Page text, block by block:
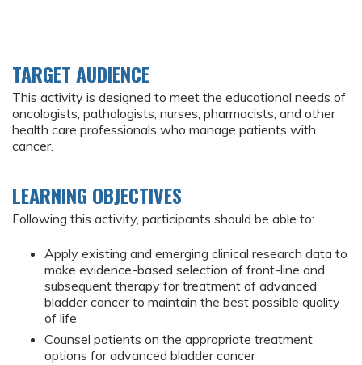
TARGET AUDIENCE
This activity is designed to meet the educational needs of
oncologists, pathologists, nurses, pharmacists, and other
health care professionals who manage patients with
cancer.
LEARNING OBJECTIVES
Following this activity, participants should be able to:
Apply existing and emerging clinical research data to
make evidence-based selection of front-line and
subsequent therapy for treatment of advanced
bladder cancer to maintain the best possible quality
of life
Counsel patients on the appropriate treatment
options for advanced bladder cancer